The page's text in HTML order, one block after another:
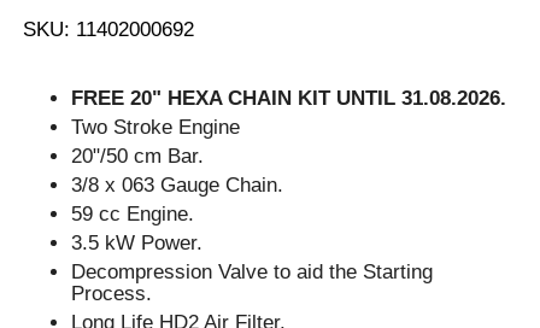
SKU: 11402000692
FREE 20" HEXA CHAIN KIT UNTIL 31.08.2026.
Two Stroke Engine
20"/50 cm Bar.
3/8 x 063 Gauge Chain.
59 cc Engine.
3.5 kW Power.
Decompression Valve to aid the Starting
Process.
Long Life HD2 Air Filter.